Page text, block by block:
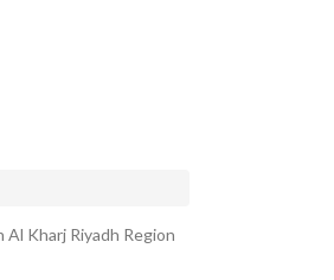
Kharj Riyadh Region